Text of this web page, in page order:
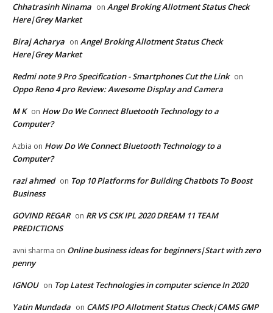
Chhatrasinh Ninama on Angel Broking Allotment Status Check
Here|Grey Market
Biraj Acharya on Angel Broking Allotment Status Check
Here|Grey Market
Redmi note 9 Pro Specification - Smartphones Cut the Link on
Oppo Reno 4 pro Review: Awesome Display and Camera
M K on How Do We Connect Bluetooth Technology to a
Computer?
Azbia on How Do We Connect Bluetooth Technology to a
Computer?
razi ahmed on Top 10 Platforms for Building Chatbots To Boost
Business
GOVIND REGAR on RR VS CSK IPL 2020 DREAM 11 TEAM
PREDICTIONS
avni sharma on Online business ideas for beginners|Start with zero
penny
IGNOU on Top Latest Technologies in computer science In 2020
Yatin Mundada on CAMS IPO Allotment Status Check|CAMS GMP